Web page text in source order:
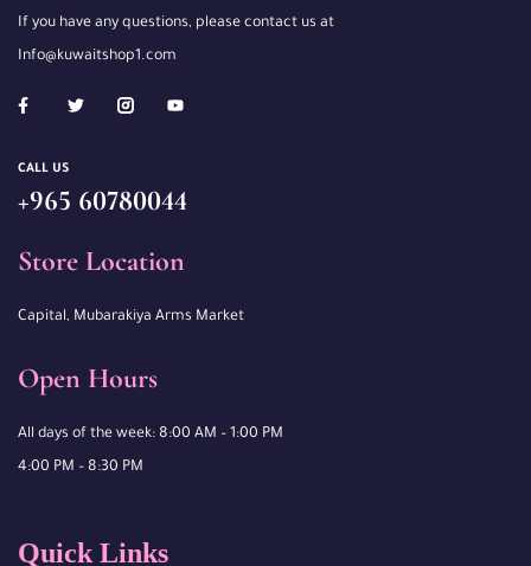
If you have any questions, please contact us at
Info@kuwaitshop1.com
CALL US
+965 60780044
Store Location
Capital, Mubarakiya Arms Market
Open Hours
All days of the week: 8:00 AM – 1:00 PM
4:00 PM – 8:30 PM
Quick Links